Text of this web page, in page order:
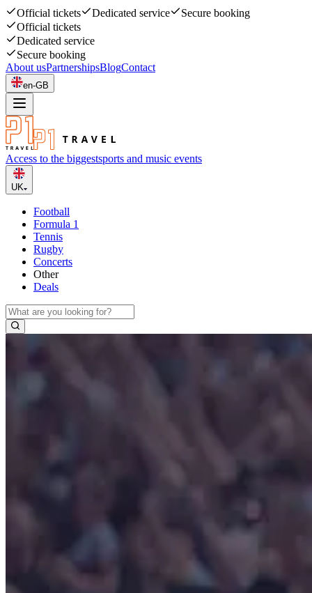
Official tickets Dedicated service
Secure booking
Official tickets
Dedicated service
Secure booking
About usPartnershipsBlogContact
en-GB
Access to the biggestsports and music events
UK
Football
Formula 1
Tennis
Rugby
Concerts
Other
Deals